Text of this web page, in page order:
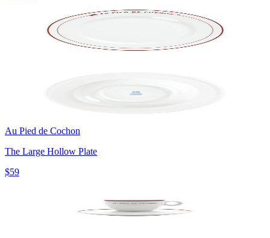
Au Pied de Cochon
The Large Hollow Plate
$59